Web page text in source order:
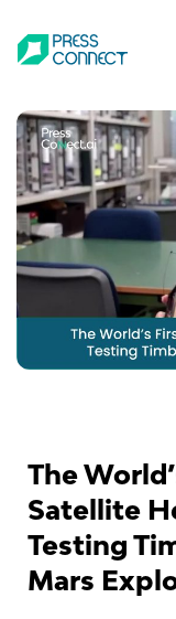
The
Satellite
Testing
Mars